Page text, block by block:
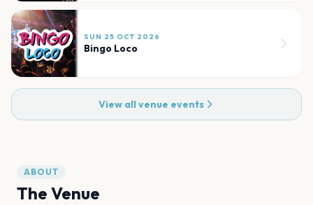
SUN 25 OCT 2026
Bingo Loco
View all venue events
ABOUT
The Venue